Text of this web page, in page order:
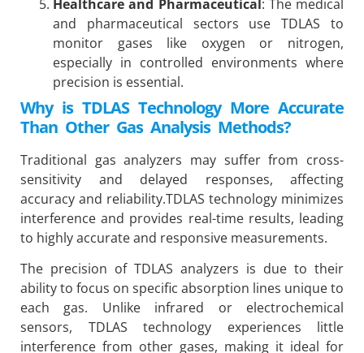
Healthcare and Pharmaceutical : The medical
and pharmaceutical sectors use TDLAS to
monitor gases like oxygen or nitrogen,
especially in controlled environments where
precision is essential.
Why is TDLAS Technology More Accurate
Than Other Gas Analysis Methods?
Traditional gas analyzers may suffer from cross-
sensitivity and delayed responses, affecting
accuracy and reliability.TDLAS technology minimizes
interference and provides real-time results, leading
to highly accurate and responsive measurements.
The precision of TDLAS analyzers is due to their
ability to focus on specific absorption lines unique to
each gas. Unlike infrared or electrochemical
sensors, TDLAS technology experiences little
interference from other gases, making it ideal for